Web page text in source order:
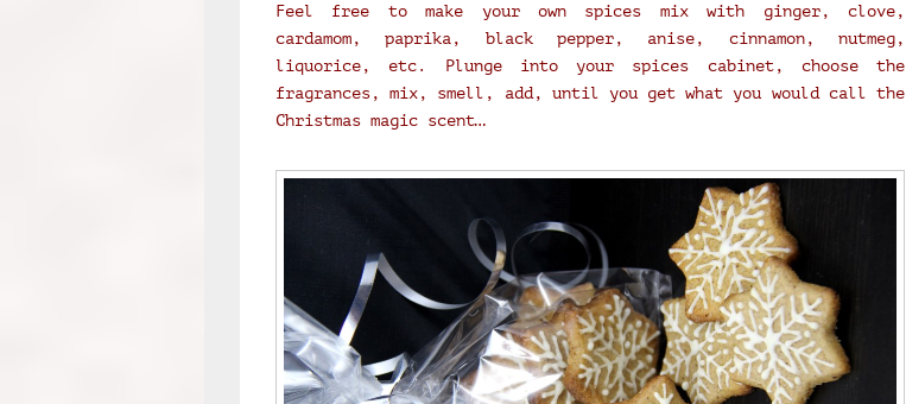
Feel free to make your own spices mix with ginger, clove,
cardamom, paprika, black pepper, anise, cinnamon, nutmeg,
liquorice, etc. Plunge into your spices cabinet, choose the
fragrances, mix, smell, add, until you get what you would call the
Christmas magic scent…